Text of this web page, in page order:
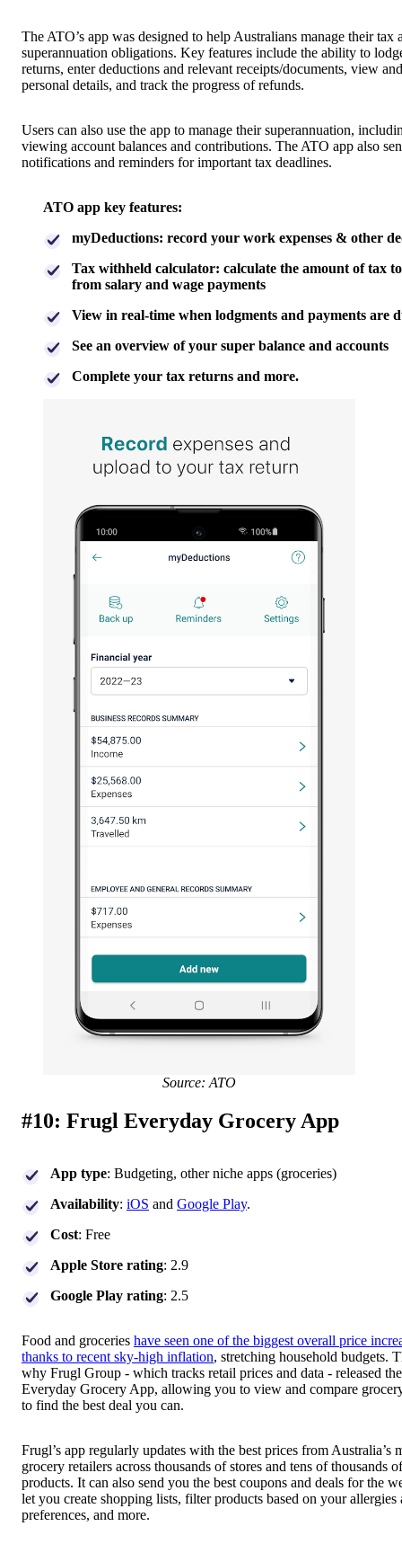
The ATO’s app was designed to help Australians manage their tax
superannuation obligations. Key features include the ability to
returns, enter deductions and relevant receipts/documents, view
personal details, and track the progress of refunds.
Users can also use the app to manage their superannuation,
viewing account balances and contributions. The ATO app also
notifications and reminders for important tax deadlines.
ATO app key features:
myDeductions: record your work expenses & other
Tax withheld calculator: calculate the amount of tax
from salary and wage payments
View in real-time when lodgments and payments are
See an overview of your super balance and accounts
Complete your tax returns and more.
Source: ATO
#10: Frugl Everyday Grocery App
App type: Budgeting, other niche apps (groceries)
Availability: iOS and Google Play.
Cost: Free
Apple Store rating: 2.9
Google Play rating: 2.5
Food and groceries have seen one of the biggest overall price
thanks to recent sky-high inflation, stretching household budgets.
why Frugl Group - which tracks retail prices and data - released the
Everyday Grocery App, allowing you to view and compare
to find the best deal you can.
Frugl’s app regularly updates with the best prices from Australia’s
grocery retailers across thousands of stores and tens of thousands of
products. It can also send you the best coupons and deals for the
let you create shopping lists, filter products based on your allergies
preferences, and more.